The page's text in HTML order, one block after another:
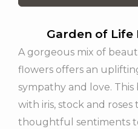
Garden of Life
A gorgeous mix of
flowers offers an
sympathy and love. This
with iris, stock and roses
thoughtful sentiments